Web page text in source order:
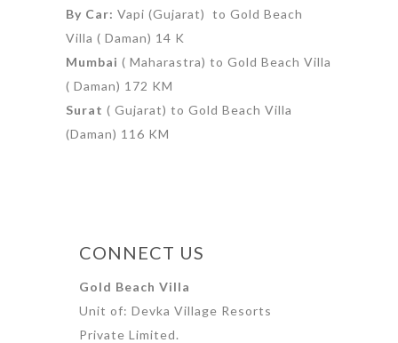
By Car: Vapi (Gujarat) to Gold Beach
Villa ( Daman) 14 K
Mumbai ( Maharastra) to Gold Beach Villa
( Daman) 172 KM
Surat ( Gujarat) to Gold Beach Villa
(Daman) 116 KM
CONNECT US
Gold Beach Villa
Unit of: Devka Village Resorts
Private Limited.